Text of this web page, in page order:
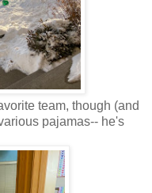
team, though (and
pajamas-- he's